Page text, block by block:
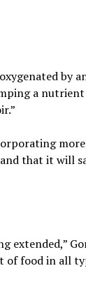
by
a
that it will
extended,”
of food in all